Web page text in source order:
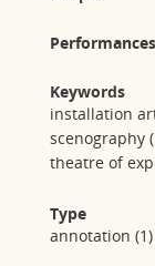
Performances
Keywords
installation
scenography
theatre of
Type
annotation(1)